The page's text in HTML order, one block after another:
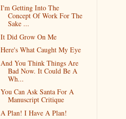
I'm Getting Into The
Concept Of Work For The
Sake ...
It Did Grow On Me
Here's What Caught My Eye
And You Think Things Are
Bad Now. It Could Be A
Wh...
You Can Ask Santa For A
Manuscript Critique
A Plan! I Have A Plan!